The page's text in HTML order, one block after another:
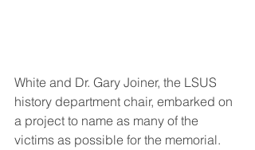
White and Dr. Gary Joiner, the LSUS
history department chair, embarked on
a project to name as many of the
victims as possible for the memorial.